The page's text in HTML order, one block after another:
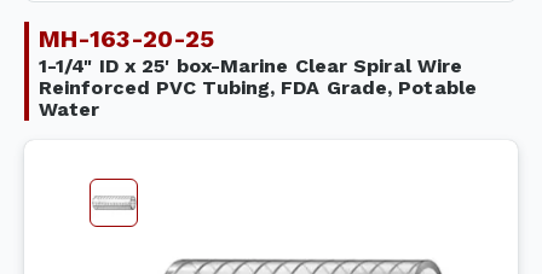
MH-163-20-25
1-1/4" ID x 25' box-Marine Clear Spiral Wire
Reinforced PVC Tubing, FDA Grade, Potable
Water